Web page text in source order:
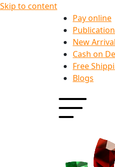
Skip to content
Pay online
New Arrival
Cash on
Free
Blogs